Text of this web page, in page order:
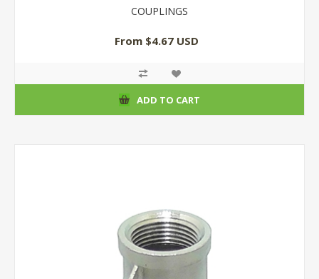
COUPLINGS
From $4.67 USD
ADD TO CART